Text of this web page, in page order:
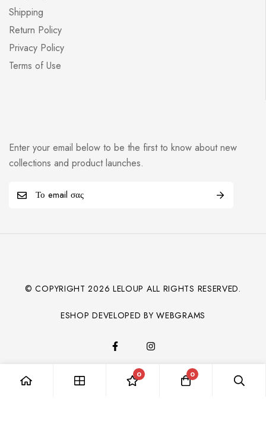
Shipping
Return Policy
Privacy Policy
Terms of Use
Enter your email below to be the first to know about new
collections and product launches.
© COPYRIGHT2026 LELOUP ALL RIGHTS RESERVED.
ESHOP DEVELOPED BY WEBGRAMS
0 0